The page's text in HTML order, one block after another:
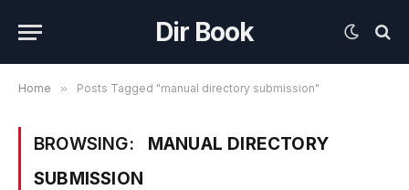
Dir Book
Home » Posts Tagged "manual directory submission"
BROWSING:
MANUAL DIRECTORY
SUBMISSION